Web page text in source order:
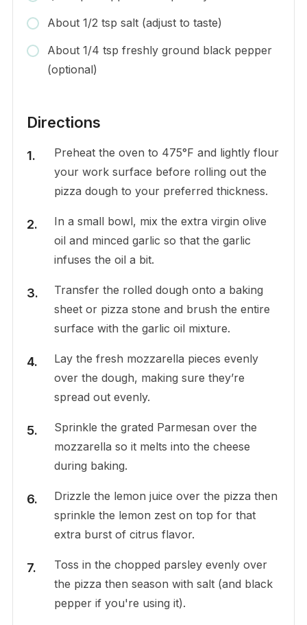
About 1/2 tsp salt (adjust to taste)
About 1/4 tsp freshly ground black pepper
(optional)
Directions
Preheat the oven to 475°F and lightly flour
your work surface before rolling out the
pizza dough to your preferred thickness.
In a small bowl, mix the extra virgin olive
oil and minced garlic so that the garlic
infuses the oil a bit.
Transfer the rolled dough onto a baking
sheet or pizza stone and brush the entire
surface with the garlic oil mixture.
Lay the fresh mozzarella pieces evenly
over the dough, making sure they’re
spread out evenly.
Sprinkle the grated Parmesan over the
mozzarella so it melts into the cheese
during baking.
Drizzle the lemon juice over the pizza then
sprinkle the lemon zest on top for that
extra burst of citrus flavor.
Toss in the chopped parsley evenly over
the pizza then season with salt (and black
pepper if you're using it).